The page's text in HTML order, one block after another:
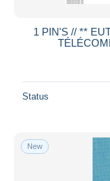
1 PIN'S // **
Status
New